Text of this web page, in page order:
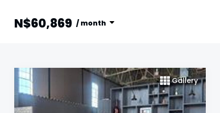
N$60,869 / month
Gallery